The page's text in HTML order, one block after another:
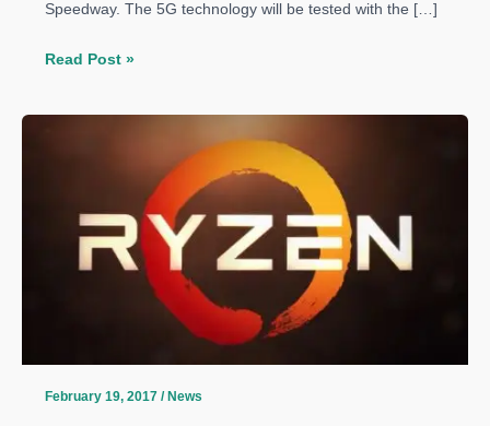
Speedway. The 5G technology will be tested with the […]
Intel
Up
Verizon
Read Post »
February 19, 2017 / News